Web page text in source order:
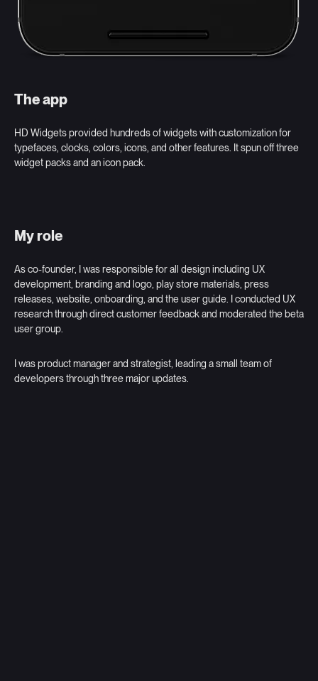
The app
HD Widgets provided hundreds of widgets with customization for
typefaces, clocks, colors, icons, and other features. It spun off three
widget packs and an icon pack.
My role
As co-founder, I was responsible for all design including UX
development, branding and logo, play store materials, press
releases, website, onboarding, and the user guide. I conducted UX
research through direct customer feedback and moderated the beta
user group.
I was product manager and strategist, leading a small team of
developers through three major updates.